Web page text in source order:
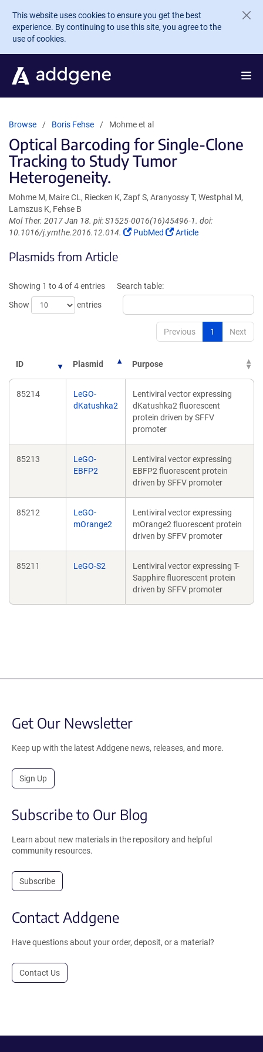
Skip to main content
This website uses cookies to ensure you get the best
experience. By continuing to use this site, you agree to the
use of cookies.
Browse Boris Fehse Mohme et al
Optical Barcoding for Single-Clone
Tracking to Study Tumor
Heterogeneity.
Mohme M, Maire CL, Riecken K, Zapf S, Aranyossy T, Westphal M,
Lamszus K, Fehse B
Mol Ther. 2017 Jan 18. pii: S1525-0016(16)45496-1. doi:
10.1016/j.ymthe.2016.12.014.
(Link
window)
PubMed
(Link
Article
Plasmids from Article
Showing 1 to 4 of 4 entries
Show
entries
Search table:
Previous 1 Next
ID Plasmid Purpose
85214
LeGO-
dKatushka2
Lentiviral vector expressing
dKatushka2 fluorescent
protein driven by SFFV
promoter
85213
LeGO-
EBFP2
Lentiviral vector expressing
EBFP2 fluorescent protein
driven by SFFV promoter
85212
LeGO-
mOrange2
Lentiviral vector expressing
mOrange2 fluorescent protein
driven by SFFV promoter
85211 LeGO-S2
Lentiviral vector expressing T-
Sapphire fluorescent protein
driven by SFFV promoter
Get Our Newsletter
Keep up with the latest Addgene news, releases, and more.
Sign Up
Subscribe to Our Blog
Learn about new materials in the repository and helpful
community resources.
Subscribe
Contact Addgene
Have questions about your order, deposit, or a material?
Contact Us